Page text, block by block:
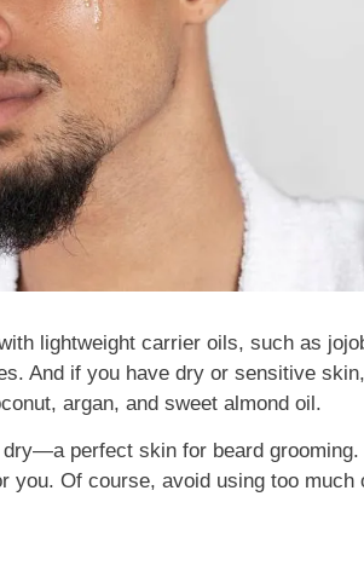
lightweight carrier oils, such as
And if you have dry or sensitive
argan, and sweet almond oil.
perfect skin for beard grooming.
you. Of course, avoid using too much